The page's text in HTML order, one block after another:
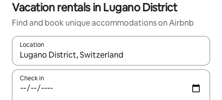
Vacation rentals in Lugano District
Find and book unique accommodations on Airbnb
Location
When results are available, navigate with up and down arrow
Check in